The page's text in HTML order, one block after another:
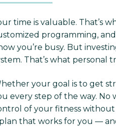
time is valuable. That’s
programming,
you’re busy. But
That’s what personal
your goal is to get
every step of the way.
of your fitness without
that works for you —